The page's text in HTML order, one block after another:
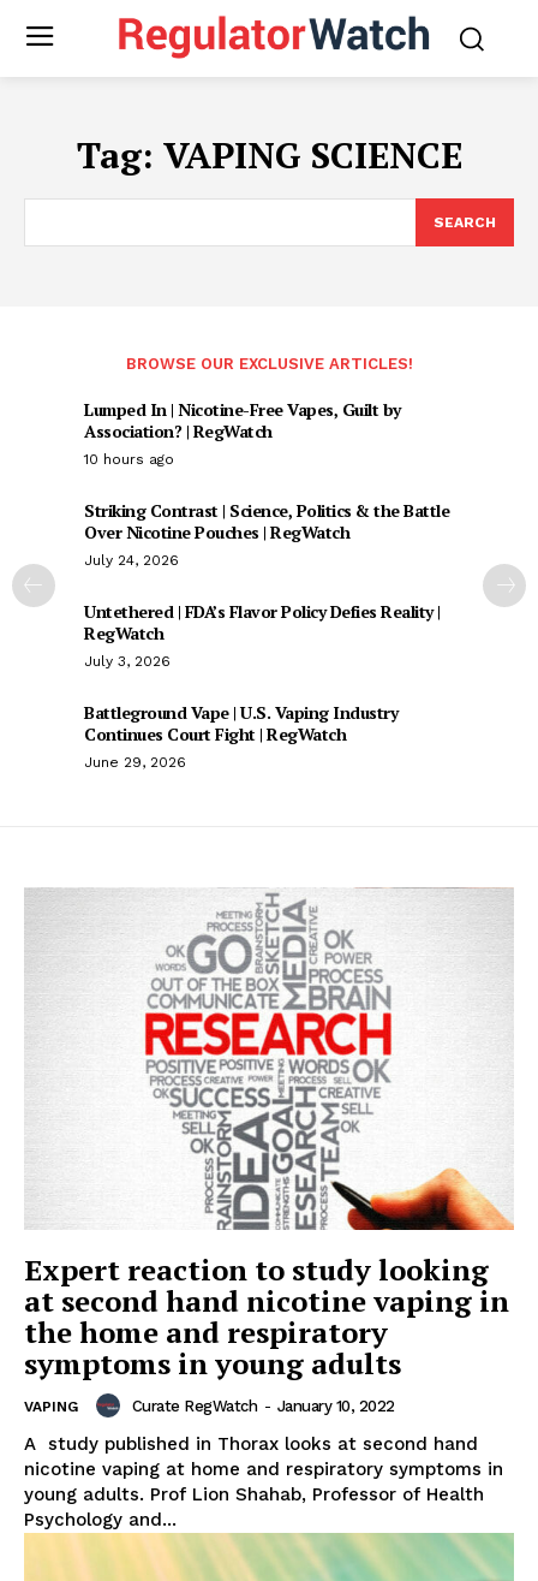
Tag: VAPING SCIENCE
SEARCH
BROWSE OUR EXCLUSIVE ARTICLES!
Lumped In | Nicotine-Free Vapes, Guilt by
Association? | RegWatch
10 hours ago
Striking Contrast | Science, Politics & the Battle
Over Nicotine Pouches | RegWatch
July 24, 2026
Untethered | FDA’s Flavor Policy Defies Reality |
RegWatch
July 3, 2026
Battleground Vape | U.S. Vaping Industry
Continues Court Fight | RegWatch
June 29, 2026
Expert reaction to study looking
at second hand nicotine vaping in
the home and respiratory
symptoms in young adults
VAPING Curate RegWatch - January 10, 2022
A study published in Thorax looks at second hand
nicotine vaping at home and respiratory symptoms in
young adults. Prof Lion Shahab, Professor of Health
Psychology and...